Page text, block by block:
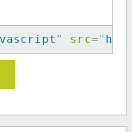
" src="